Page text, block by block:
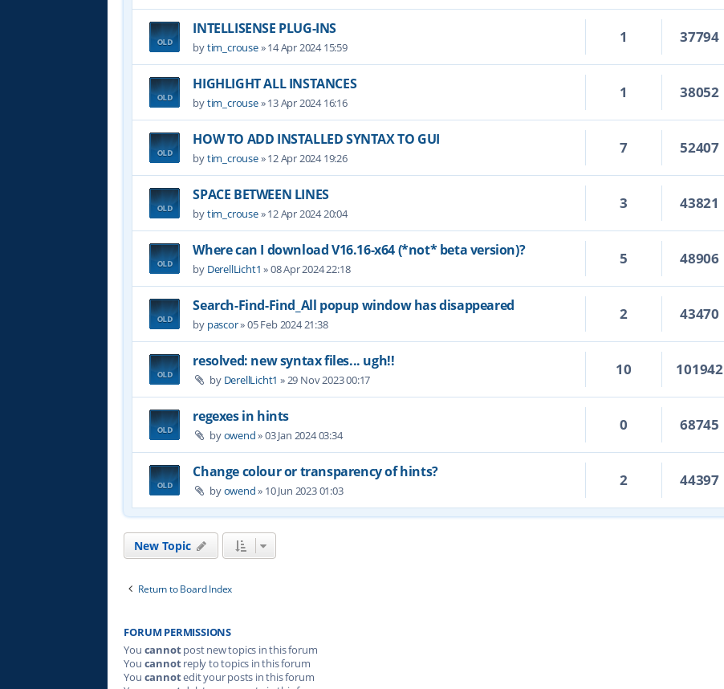
INTELLISENSE PLUG-INS
bytim_crouse»14 Apr 2024 15:59
1 37794
HIGHLIGHT ALL INSTANCES
bytim_crouse»13 Apr 2024 16:16
1 38052
HOW TO ADD INSTALLED SYNTAX TO GUI
bytim_crouse»12 Apr 2024 19:26
7 52407
SPACE BETWEEN LINES
bytim_crouse»12 Apr 2024 20:04
3 43821
Where can I download V16.16-x64 (*not* beta version)?
by DerellLicht1 »08 Apr 2024 22:18
5 48906
Search-Find-Find_All popup window has disappeared
by pascor»05 Feb 2024 21:38
2 43470
resolved: new syntax files... ugh!!
by DerellLicht1 »29 Nov 2023 00:17
10 101942
regexes in hints
byowend»03 Jan 2024 03:34
0 68745
Change colour or transparency of hints?
byowend» 10 Jun 2023 01:03
2 44397
New Topic
Return to Board Index
FORUM PERMISSIONS
You cannotpost new topics in this forum
You cannotreply to topics in this forum
You cannotedit your posts in this forum